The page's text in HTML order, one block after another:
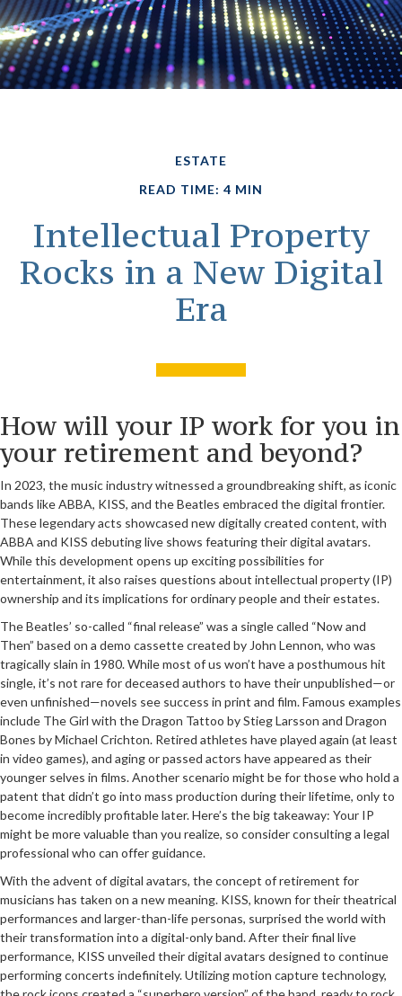
ESTATE
READ TIME: 4 MIN
Intellectual Property
Rocks in a New Digital
Era
How will your IP work for you in
your retirement and beyond?
In 2023, the music industry witnessed a groundbreaking shift, as iconic
bands like ABBA, KISS, and the Beatles embraced the digital frontier.
These legendary acts showcased new digitally created content, with
ABBA and KISS debuting live shows featuring their digital avatars.
While this development opens up exciting possibilities for
entertainment, it also raises questions about intellectual property (IP)
ownership and its implications for ordinary people and their estates.
The Beatles’ so-called “final release” was a single called “Now and
Then” based on a demo cassette created by John Lennon, who was
tragically slain in 1980. While most of us won’t have a posthumous hit
single, it’s not rare for deceased authors to have their unpublished—or
even unfinished—novels see success in print and film. Famous examples
include The Girl with the Dragon Tattoo by Stieg Larsson and Dragon
Bones by Michael Crichton. Retired athletes have played again (at least
in video games), and aging or passed actors have appeared as their
younger selves in films. Another scenario might be for those who hold a
patent that didn’t go into mass production during their lifetime, only to
become incredibly profitable later. Here’s the big takeaway: Your IP
might be more valuable than you realize, so consider consulting a legal
professional who can offer guidance.
With the advent of digital avatars, the concept of retirement for
musicians has taken on a new meaning. KISS, known for their theatrical
performances and larger-than-life personas, surprised the world with
their transformation into a digital-only band. After their final live
performance, KISS unveiled their digital avatars designed to continue
performing concerts indefinitely. Utilizing motion capture technology,